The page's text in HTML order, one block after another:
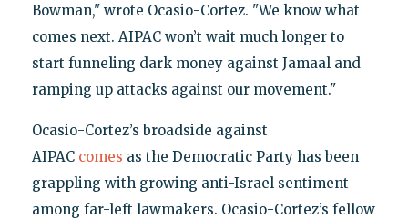
Bowman," wrote Ocasio-Cortez. "We know what
comes next. AIPAC won’t wait much longer to
start funneling dark money against Jamaal and
ramping up attacks against our movement."
Ocasio-Cortez’s broadside against
AIPAC comes as the Democratic Party has been
grappling with growing anti-Israel sentiment
among far-left lawmakers. Ocasio-Cortez’s fellow